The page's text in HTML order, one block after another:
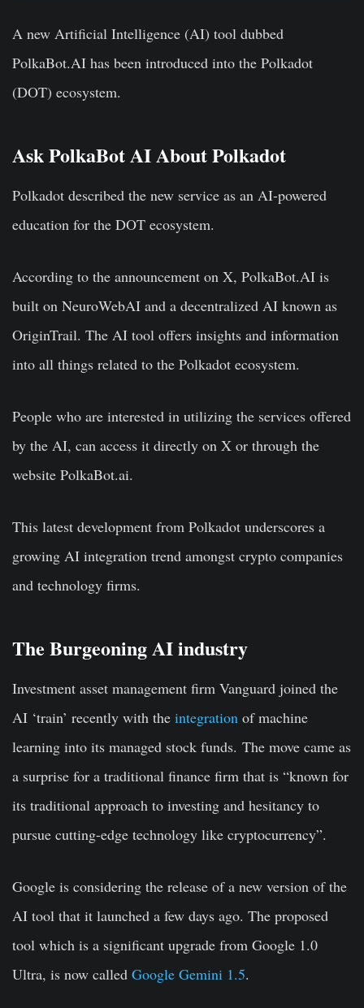
A new Artificial Intelligence (AI) tool dubbed
PolkaBot.AI has been introduced into the Polkadot
(DOT) ecosystem.
Ask PolkaBot AI About Polkadot
Polkadot described the new service as an AI-powered
education for the DOT ecosystem.
According to the announcement on X, PolkaBot.AI is
built on NeuroWebAI and a decentralized AI known as
OriginTrail. The AI tool offers insights and information
into all things related to the Polkadot ecosystem.
People who are interested in utilizing the services offered
by the AI, can access it directly on X or through the
website PolkaBot.ai.
This latest development from Polkadot underscores a
growing AI integration trend amongst crypto companies
and technology firms.
The Burgeoning AI industry
Investment asset management firm Vanguard joined the
AI ‘train’ recently with the integration of machine
learning into its managed stock funds. The move came as
a surprise for a traditional finance firm that is “known for
its traditional approach to investing and hesitancy to
pursue cutting-edge technology like cryptocurrency”.
Google is considering the release of a new version of the
AI tool that it launched a few days ago. The proposed
tool which is a significant upgrade from Google 1.0
Ultra, is now called Google Gemini 1.5.